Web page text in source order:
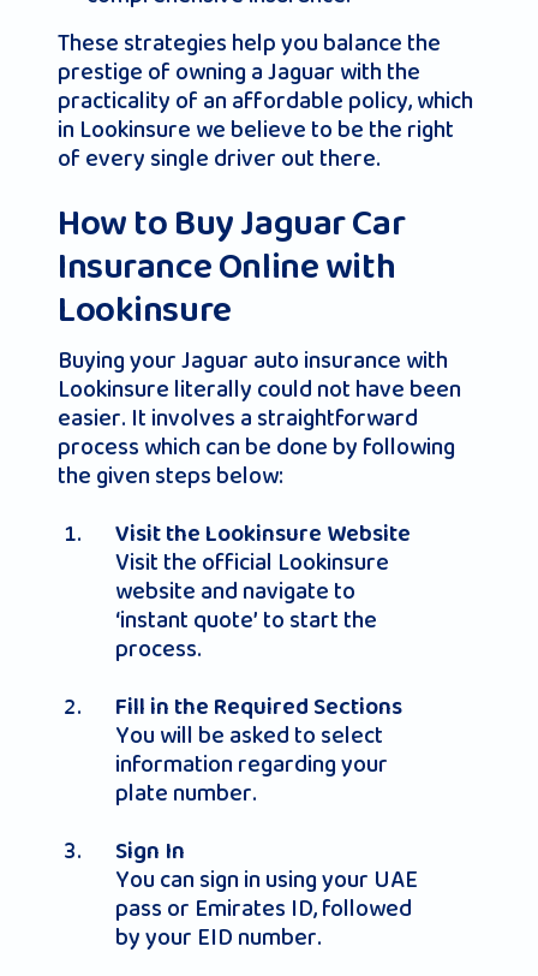
These strategies help you balance the
prestige of owning a Jaguar with the
practicality of an affordable policy, which
in Lookinsure we believe to be the right
of every single driver out there.
How to Buy Jaguar Car
Insurance Online with
Lookinsure
Buying your Jaguar auto insurance with
Lookinsure literally could not have been
easier. It involves a straightforward
process which can be done by following
the given steps below:
Visit the Lookinsure Website
Visit the official Lookinsure
website and navigate to
‘instant quote’ to start the
process.
Fill in the Required Sections
You will be asked to select
information regarding your
plate number.
Sign In
You can sign in using your UAE
pass or Emirates ID, followed
by your EID number.